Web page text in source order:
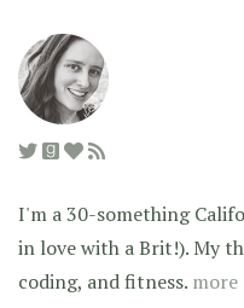
I'm a 30-something
in love with a Brit!). My
coding, and fitness. more